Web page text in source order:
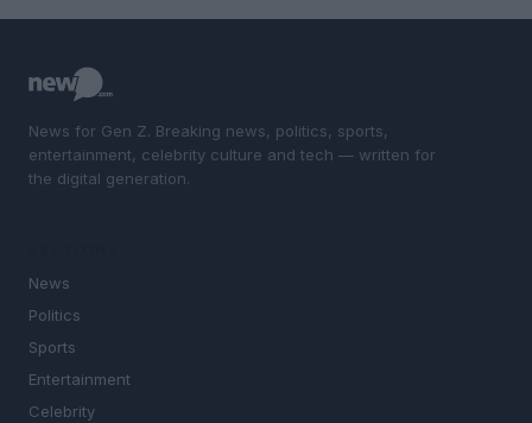
News for Gen Z. Breaking news, politics, sports,
entertainment, celebrity culture and tech — written for
the digital generation.
News
Politics
Sports
Entertainment
Celebrity